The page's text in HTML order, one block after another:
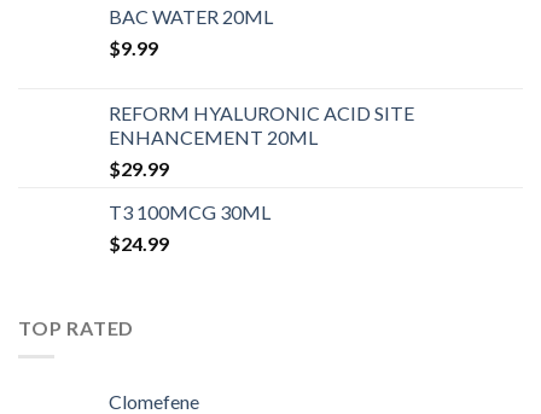
BAC WATER 20ML
$9.99
REFORM HYALURONIC ACID SITE
ENHANCEMENT 20ML
$29.99
T3 100MCG 30ML
$24.99
TOP RATED
Clomefene